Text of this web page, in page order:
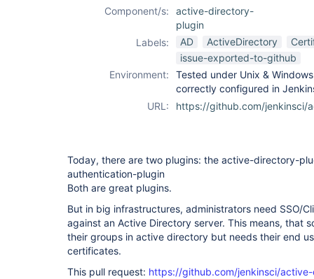
Component/s:
active-directory-
plugin
Labels:
AD ActiveDirectory
issue-exported-to-github
Environment:
Tested under Unix &
correctly configured in
URL:
https://github.com/jenkinsci/
Today, there are two plugins: the active-directory-
authentication-plugin
Both are great plugins.
But in big infrastructures, administrators need SSO/
against an Active Directory server. This means, that
their groups in active directory but needs their end
certificates.
This pull request: https://github.com/jenkinsci/